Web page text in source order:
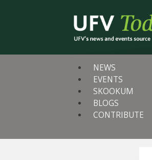
NEWS
EVENTS
SKOOKUM
BLOGS
CONTRIBUTE